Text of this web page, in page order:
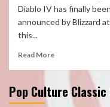
Diablo IV has finally been
announced by Blizzard at
this...
Read More
Pop Culture